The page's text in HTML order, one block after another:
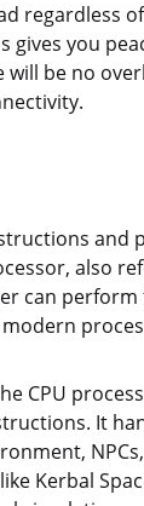
regardless
gives you
be no
and
also
can
CPU
It
Kerbal